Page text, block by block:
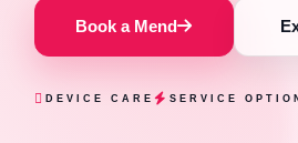
Book a Mend
DEVICE CARE SERVICE